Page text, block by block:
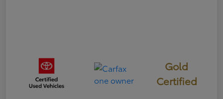
Gold
Certified